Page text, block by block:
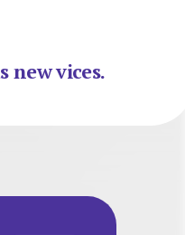
new vices.